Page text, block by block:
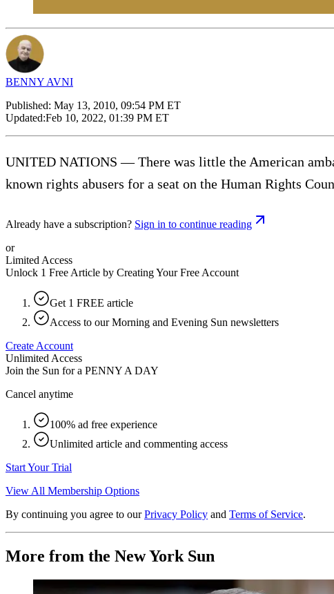
BENNY AVNI
Published: May 13, 2010, 09:54 PM ET
Updated:Feb 10, 2022, 01:39 PM ET
UNITED NATIONS — There was little the American
known rights abusers for a seat on the Human Rights
Already have a subscription? Sign in to continue reading
or
Limited Access
Unlock 1 Free Article by Creating Your Free Account
Get 1 FREE article
Access to our Morning and Evening Sun newsletters
Create Account
Unlimited Access
Join the Sun for a PENNY A DAY
Cancel anytime
100% ad free experience
Unlimited article and commenting access
Start Your Trial
View All Membership Options
By continuing you agree to our Privacy Policy and Terms of Service.
More from the New York Sun